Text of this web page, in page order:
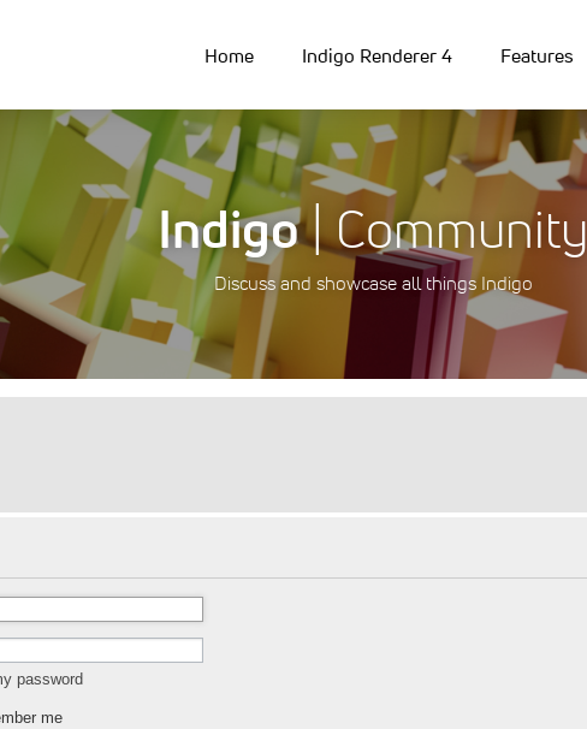
Home Indigo Renderer 4 Features
Indigo| Community
Discuss and showcase all things Indigo
password
me